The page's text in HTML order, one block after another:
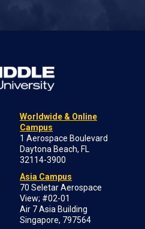
Worldwide & Online
Campus
1 Aerospace Boulevard
Daytona Beach, FL
32114-3900
Asia Campus
70 Seletar Aerospace
View; #02-01
Air 7 Asia Building
Singapore, 797564